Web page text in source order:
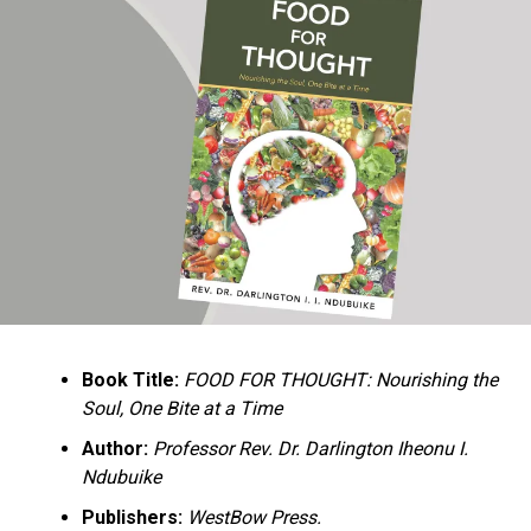
Ukandu understands something many professional
historians sometimes overlook: the disappearance of
everyday knowledge is often more permanent than the
loss of famous events. Kings, wars, and politicians
usually find chroniclers. The names of neighbors,
customs surrounding childbirth, wrestling ceremonies,
market routines, childhood games, and village footpaths
documents everything from family genealogies and
village compounds to agricultural practices, religious
life, education, folklore, the Nigerian–Biafran War, and
changing social values.
Book Title: FOOD FOR THOUGHT: Nourishing the
Soul, One Bite at a Time
Author: Professor Rev. Dr. Darlington Iheonu I.
Ndubuike
Publishers: WestBow Press.